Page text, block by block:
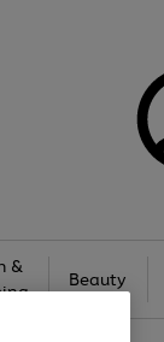
&
Beauty